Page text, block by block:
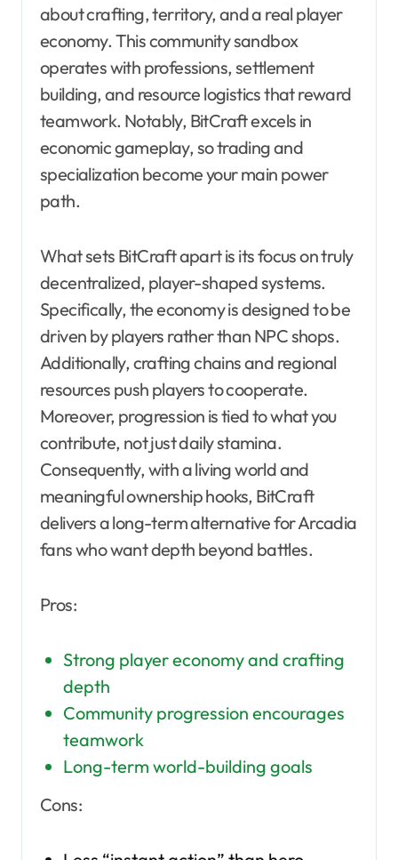
about crafting, territory, and a real player
economy. This community sandbox
operates with professions, settlement
building, and resource logistics that reward
teamwork. Notably, BitCraft excels in
economic gameplay, so trading and
specialization become your main power
path.
What sets BitCraft apart is its focus on truly
decentralized, player-shaped systems.
Specifically, the economy is designed to be
driven by players rather than NPC shops.
Additionally, crafting chains and regional
resources push players to cooperate.
Moreover, progression is tied to what you
contribute, not just daily stamina.
Consequently, with a living world and
meaningful ownership hooks, BitCraft
delivers a long-term alternative for Arcadia
fans who want depth beyond battles.
Pros:
Strong player economy and crafting
depth
Community progression encourages
teamwork
Long-term world-building goals
Cons: